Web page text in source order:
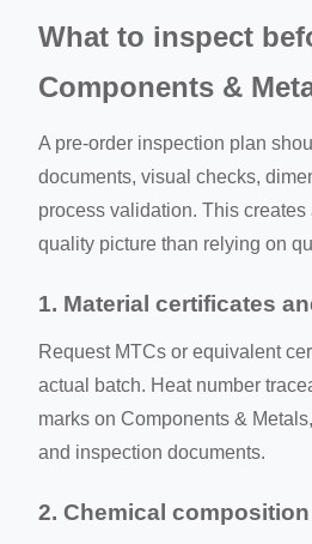
What to inspect
Components &
A pre-order inspection plan
documents, visual checks,
process validation. This
quality picture than relying on
1. Material certificates
Request MTCs or equivalent
actual batch. Heat number
marks on Components &
and inspection documents.
2. Chemical